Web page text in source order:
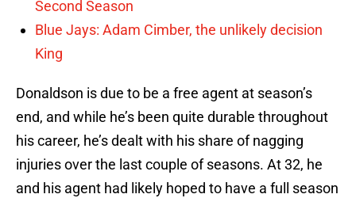
Second Season
Blue Jays: Adam Cimber, the unlikely decision
King
Donaldson is due to be a free agent at season’s
end, and while he’s been quite durable throughout
his career, he’s dealt with his share of nagging
injuries over the last couple of seasons. At 32, he
and his agent had likely hoped to have a full season